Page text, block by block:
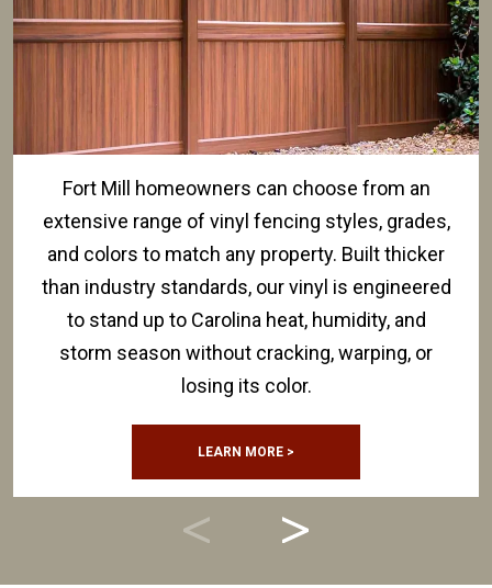
Fort Mill homeowners can choose from an
extensive range of vinyl fencing styles, grades,
and colors to match any property. Built thicker
than industry standards, our vinyl is engineered
to stand up to Carolina heat, humidity, and
storm season without cracking, warping, or
losing its color.
LEARN MORE >